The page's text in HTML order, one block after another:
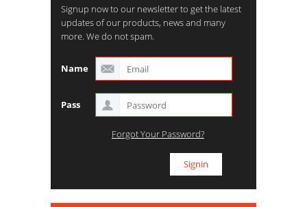
Signup now to our newsletter to get the latest
updates of our products, news and many
more. We do not spam.
Name
Pass
Forgot Your Password?